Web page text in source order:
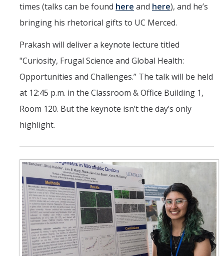
times (talks can be found here and here), and he’s
bringing his rhetorical gifts to UC Merced.
Prakash will deliver a keynote lecture titled
"Curiosity, Frugal Science and Global Health:
Opportunities and Challenges.” The talk will be held
at 12:45 p.m. in the Classroom & Office Building 1,
Room 120. But the keynote isn’t the day’s only
highlight.